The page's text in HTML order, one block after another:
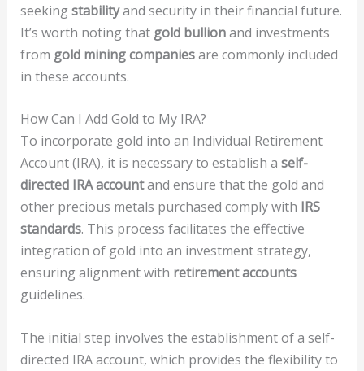
seekingstabilityand security in their financial future.
It’s worth noting that gold bullionand investments
from gold mining companiesare commonly included
in these accounts.
How Can I Add Gold to My IRA?
To incorporate gold into an Individual Retirement
Account (IRA), it is necessary to establish a self-
directed IRA accountand ensure that the gold and
other precious metals purchased comply with IRS
standards. This process facilitates the effective
integration of gold into an investment strategy,
ensuring alignment with retirement accounts
guidelines.
The initial step involves the establishment of a self-
directed IRA account, which provides the flexibility to